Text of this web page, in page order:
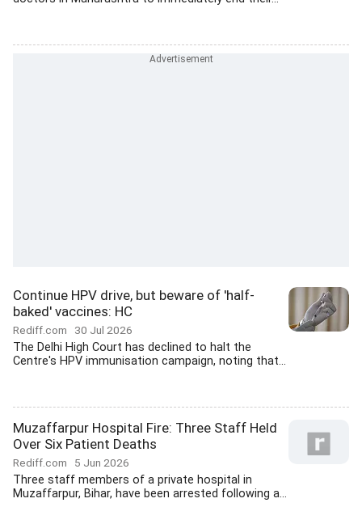
Continue HPV drive, but beware of 'half-
baked' vaccines: HC
Rediff.com 30 Jul 2026
The Delhi High Court has declined to halt the
Centre's HPV immunisation campaign, noting that...
Muzaffarpur Hospital Fire: Three Staff Held
Over Six Patient Deaths
Rediff.com 5 Jun 2026
Three staff members of a private hospital in
Muzaffarpur, Bihar, have been arrested following a...